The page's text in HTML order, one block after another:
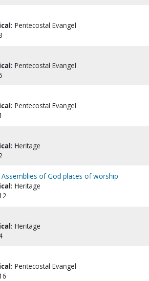
Pentecostal Evangel
Pentecostal Evangel
Pentecostal Evangel
Heritage
of God places of worship
Heritage
Heritage
Pentecostal Evangel